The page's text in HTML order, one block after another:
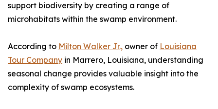
support biodiversity by creating a range of
microhabitats within the swamp environment.
According to Milton Walker Jr., owner of Louisiana
Tour Company in Marrero, Louisiana, understanding
seasonal change provides valuable insight into the
complexity of swamp ecosystems.